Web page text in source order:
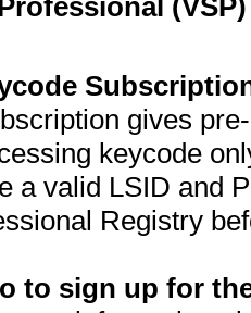
gives
keycode
a valid LSID and
Registry
to sign up for